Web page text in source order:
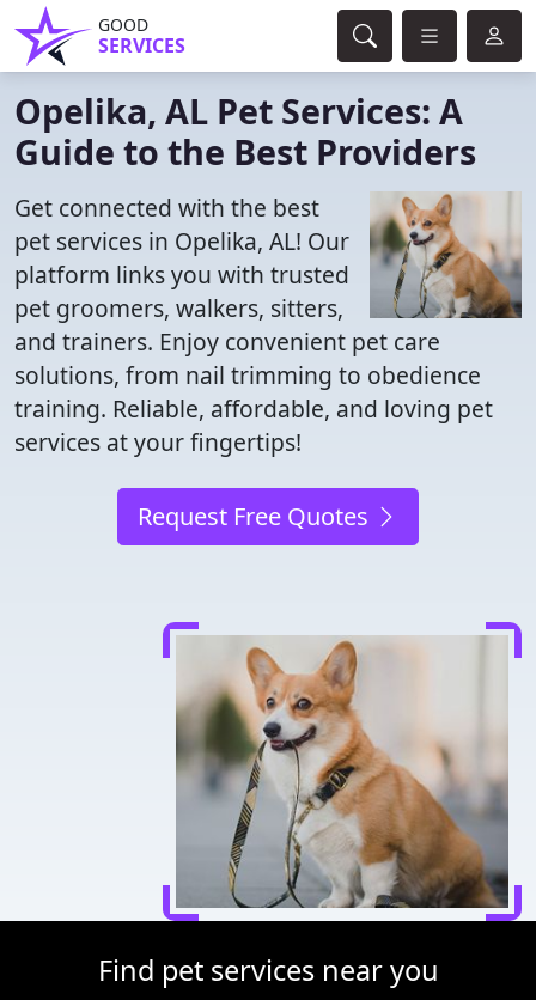
GOOD
SERVICES
Opelika, AL Pet Services: A
Guide to the Best Providers
Get connected with the best
pet services in Opelika, AL! Our
platform links you with trusted
pet groomers, walkers, sitters,
and trainers. Enjoy convenient pet care
solutions, from nail trimming to obedience
training. Reliable, affordable, and loving pet
services at your fingertips!
Request Free Quotes
Find pet services near you